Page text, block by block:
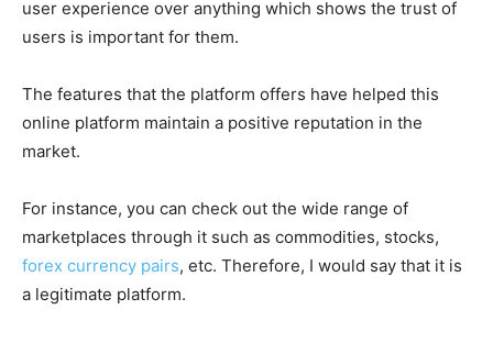
user experience over anything which shows the trust of
users is important for them.
The features that the platform offers have helped this
online platform maintain a positive reputation in the
market.
For instance, you can check out the wide range of
marketplaces through it such as commodities, stocks,
forex currency pairs, etc. Therefore, I would say that it is
a legitimate platform.